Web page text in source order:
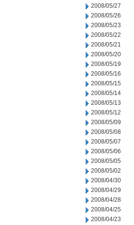
2008/05/27
2008/05/26
2008/05/23
2008/05/22
2008/05/21
2008/05/20
2008/05/19
2008/05/16
2008/05/15
2008/05/14
2008/05/13
2008/05/12
2008/05/09
2008/05/08
2008/05/07
2008/05/06
2008/05/05
2008/05/02
2008/04/30
2008/04/29
2008/04/28
2008/04/25
2008/04/23